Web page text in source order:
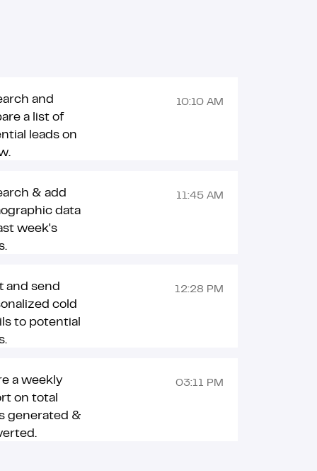
and
a list of
leads on
10:10 AM
& add
data
week's
11:45 AM
and send
cold
to potential
12:28 PM
a weekly
on total
generated &
03:11 PM